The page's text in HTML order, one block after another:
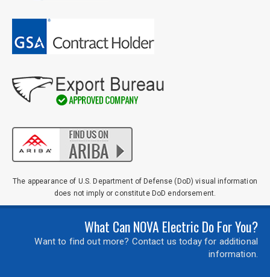
The appearance of U.S. Department of Defense (DoD) visual information
does not imply or constitute DoD endorsement.
What Can NOVA Electric Do For You?
Want to find out more? Contact us today for additional
information.